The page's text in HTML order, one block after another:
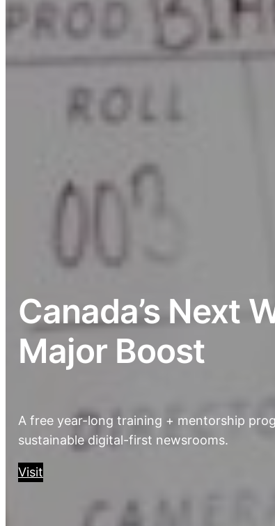
Canada’s Next
Major Boost
A free year-long training + mentorship
sustainable digital-first newsrooms.
Visit